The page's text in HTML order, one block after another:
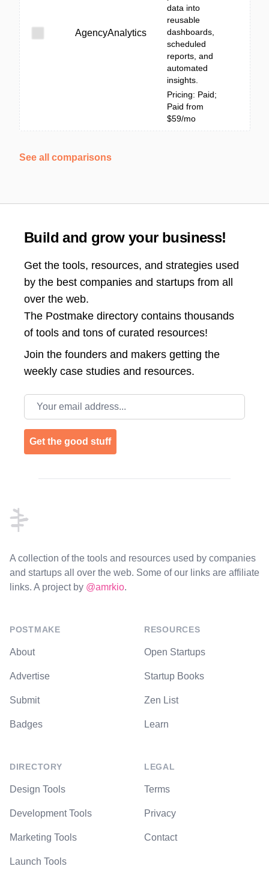
AgencyAnalytics
data into
reusable
dashboards,
scheduled
reports, and
automated
insights.
Pricing: Paid;
Paid from
$59/mo
See all comparisons
Build and grow your business!
Get the tools, resources, and strategies used
by the best companies and startups from all
over the web.
The Postmake directory contains thousands
of tools and tons of curated resources!
Join the founders and makers getting the
weekly case studies and resources.
Email address
Get the good stuff
A collection of the tools and resources used by companies
and startups all over the web. Some of our links are affiliate
links. A project by @amrkio.
POSTMAKE
About
Advertise
Submit
Badges
DIRECTORY
Design Tools
Development Tools
Marketing Tools
Launch Tools
RESOURCES
Open Startups
Startup Books
Zen List
Learn
LEGAL
Terms
Privacy
Contact